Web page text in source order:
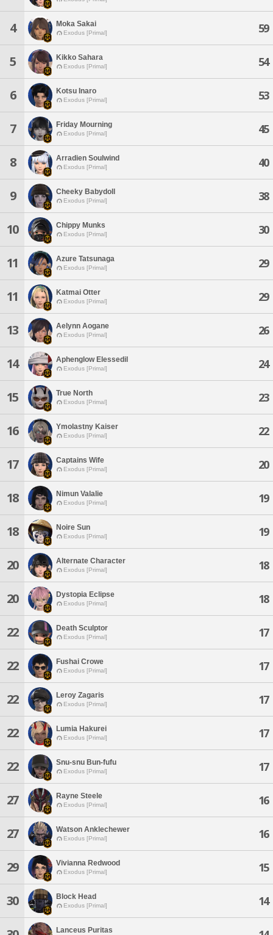
4 Moka Sakai
Exodus [Primal] 59
5 Kikko Sahara
Exodus [Primal] 54
6 Kotsu Inaro
Exodus [Primal] 53
7 Friday Mourning
Exodus [Primal] 45
8 Arradien Soulwind
Exodus [Primal] 40
9 Cheeky Babydoll
Exodus [Primal] 38
10 Chippy Munks
Exodus [Primal] 30
11 Azure Tatsunaga
Exodus [Primal] 29
11 Katmai Otter
Exodus [Primal] 29
13 Aelynn Aogane
Exodus [Primal] 26
14 Aphenglow Elessedil
Exodus [Primal] 24
15 True North
Exodus [Primal] 23
16 Ymolastny Kaiser
Exodus [Primal] 22
17 Captains Wife
Exodus [Primal] 20
18 Nimun Valalie
Exodus [Primal] 19
18 Noire Sun
Exodus [Primal] 19
20 Alternate Character
Exodus [Primal] 18
20 Dystopia Eclipse
Exodus [Primal] 18
22 Death Sculptor
Exodus [Primal] 17
22 Fushai Crowe
Exodus [Primal] 17
22 Leroy Zagaris
Exodus [Primal] 17
22 Lumia Hakurei
Exodus [Primal] 17
22 Snu-snu Bun-fufu
Exodus [Primal] 17
27 Rayne Steele
Exodus [Primal] 16
27 Watson Anklechewer
Exodus [Primal] 16
29 Vivianna Redwood
Exodus [Primal] 15
30 Block Head
Exodus [Primal] 14
Lanceus Puritas